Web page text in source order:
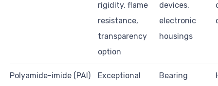
rigidity, flame
resistance,
transparency
option
devices,
electronic
housings
Polyamide-imide (PAI)
Exceptional
Bearing